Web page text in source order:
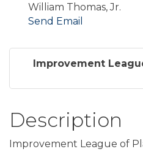
William Thomas, Jr.
Send Email
Improvement
Description
Improvement League of